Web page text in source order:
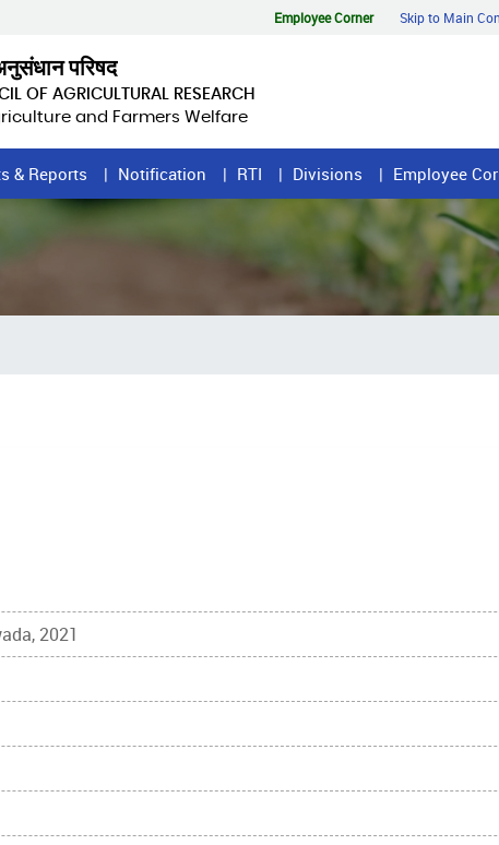
Employee Corner Skip to Main
परिषद
OF AGRICULTURAL RESEARCH
and Farmers Welfare
& Reports Notification RTI Divisions Employee
2021